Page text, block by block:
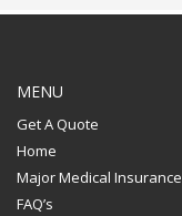
MENU
Get A Quote
Home
Major Medical Insurance
FAQ’s